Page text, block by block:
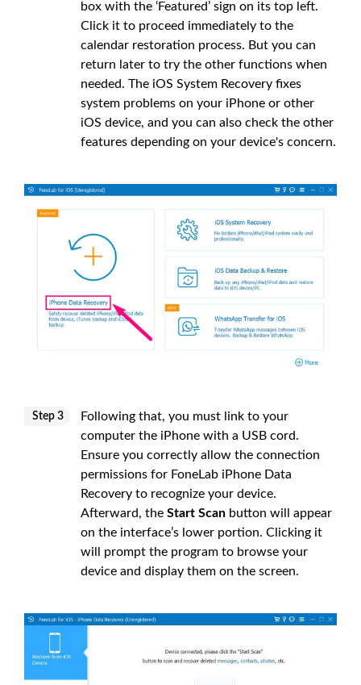
box with the ‘Featured’ sign on its top left.
Click it to proceed immediately to the
calendar restoration process. But you can
return later to try the other functions when
needed. The iOS System Recovery fixes
system problems on your iPhone or other
iOS device, and you can also check the other
features depending on your device's concern.
Step 3
Following that, you must link to your
computer the iPhone with a USB cord.
Ensure you correctly allow the connection
permissions for FoneLab iPhone Data
Recovery to recognize your device.
Afterward, the Start Scan button will appear
on the interface’s lower portion. Clicking it
will prompt the program to browse your
device and display them on the screen.